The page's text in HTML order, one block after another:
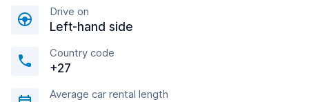
Drive on
Left-hand side
Country code
+27
Average car rental length